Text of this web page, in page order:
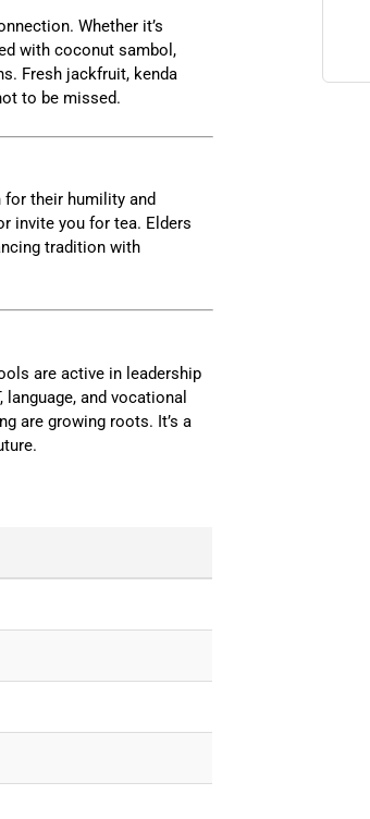
Whether it’s
with coconut sambol,
Fresh jackfruit, kenda
to be missed.
their humility and
invite you for tea. Elders
tradition with
are active in leadership
and vocational
are growing roots. It’s a